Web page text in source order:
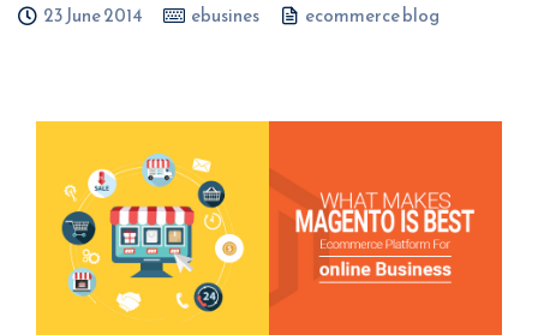
23 June 2014 ebusines ecommerce blog